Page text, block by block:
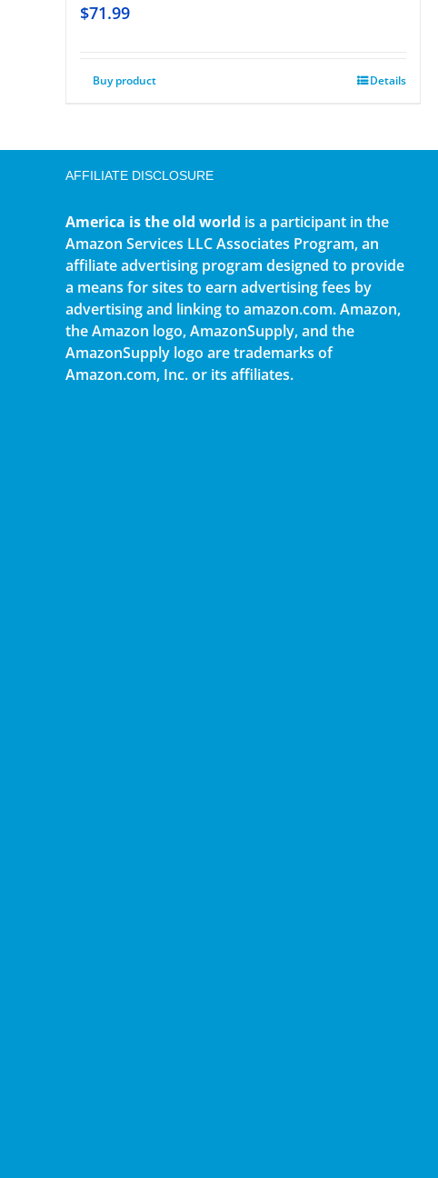
$71.99
Buy product Details
AFFILIATE DISCLOSURE
America is the old world is a participant in the
Amazon Services LLC Associates Program, an
affiliate advertising program designed to provide
a means for sites to earn advertising fees by
advertising and linking to amazon.com. Amazon,
the Amazon logo, AmazonSupply, and the
AmazonSupply logo are trademarks of
Amazon.com, Inc. or its affiliates.